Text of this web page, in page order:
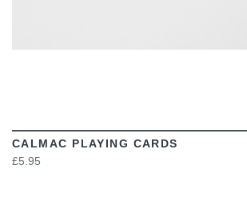
CALMAC PLAYING CARDS
£5.95